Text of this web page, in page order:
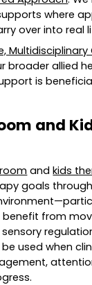
where
over into real
Multidisciplinary
broader allied
is
and
and kids
goals
benefit from
used when